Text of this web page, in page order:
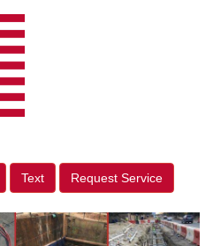
Text Request Service